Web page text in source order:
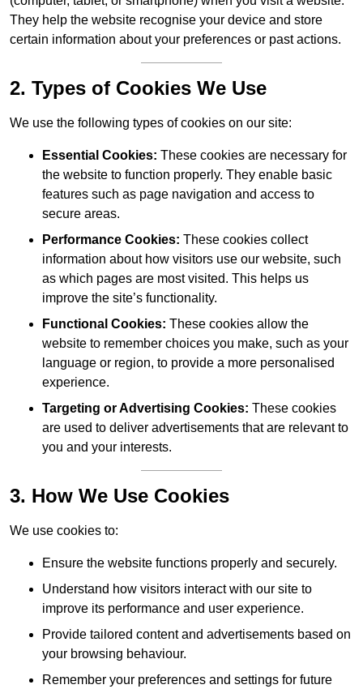
They help the website recognise your device and store
certain information about your preferences or past actions.
2. Types of Cookies We Use
We use the following types of cookies on our site:
Essential Cookies: These cookies are necessary for
the website to function properly. They enable basic
features such as page navigation and access to
secure areas.
Performance Cookies: These cookies collect
information about how visitors use our website, such
as which pages are most visited. This helps us
improve the site’s functionality.
Functional Cookies: These cookies allow the
website to remember choices you make, such as your
language or region, to provide a more personalised
experience.
Targeting or Advertising Cookies: These cookies
are used to deliver advertisements that are relevant to
you and your interests.
3. How We Use Cookies
We use cookies to:
Ensure the website functions properly and securely.
Understand how visitors interact with our site to
improve its performance and user experience.
Provide tailored content and advertisements based on
your browsing behaviour.
Remember your preferences and settings for future